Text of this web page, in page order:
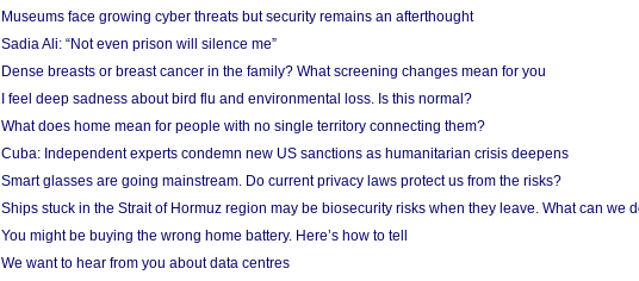
Museums face growing cyber threats but security remains an afterthought
Sadia Ali: “Not even prison will silence me”
Dense breasts or breast cancer in the family? What screening changes mean for you
I feel deep sadness about bird flu and environmental loss. Is this normal?
What does home mean for people with no single territory connecting them?
Cuba: Independent experts condemn new US sanctions as humanitarian crisis deepens
Smart glasses are going mainstream. Do current privacy laws protect us from the risks?
Ships stuck in the Strait of Hormuz region may be biosecurity risks when they leave. What can we
You might be buying the wrong home battery. Here’s how to tell
We want to hear from you about data centres